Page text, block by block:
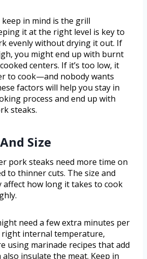
in mind is the grill
it at the right level is key to
evenly without drying it out. If
you might end up with burnt
centers. If it’s too low, it
to cook—and nobody wants
factors will help you stay in
process and end up with
steaks.
Size
pork steaks need more time on
to thinner cuts. The size and
affect how long it takes to cook
need a few extra minutes per
right internal temperature,
using marinade recipes that add
insulate the meat. Keep in